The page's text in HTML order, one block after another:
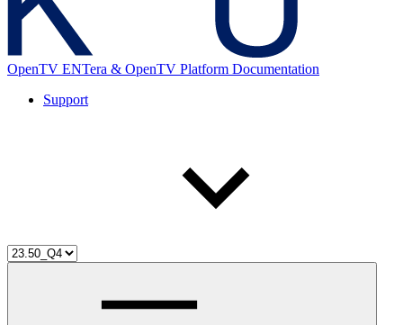
OpenTV ENTera & OpenTV Platform Documentation
Support